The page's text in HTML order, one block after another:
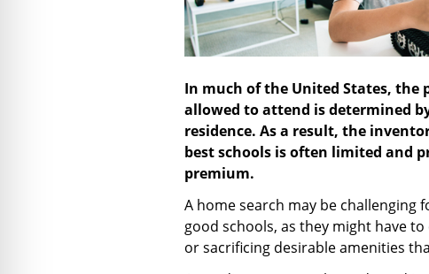
In much of the United States, the
allowed to attend is determined
residence. As a result, the
best schools is often limited and
premium.
A home search may be challenging
good schools, as they might have
or sacrificing desirable amenities